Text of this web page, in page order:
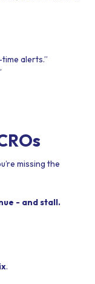
alerts.”
missing the
- and stall.
.